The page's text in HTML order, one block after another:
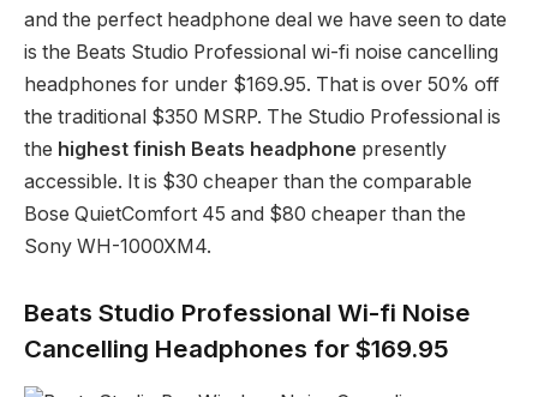
and the perfect headphone deal we have seen to date
is the Beats Studio Professional wi-fi noise cancelling
headphones for under $169.95. That is over 50% off
the traditional $350 MSRP. The Studio Professional is
the highest finish Beats headphone presently
accessible. It is $30 cheaper than the comparable
Bose QuietComfort 45 and $80 cheaper than the
Sony WH-1000XM4.
Beats Studio Professional Wi-fi Noise
Cancelling Headphones for $169.95